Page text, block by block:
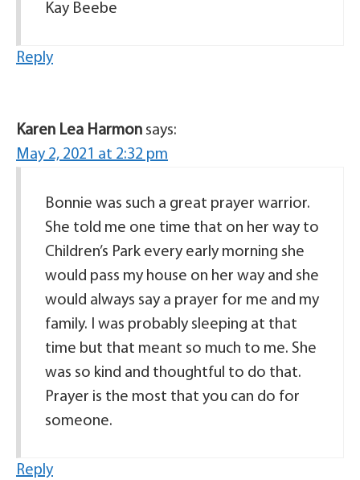
Kay Beebe
Reply
Karen Lea Harmon says:
May 2, 2021 at 2:32 pm
Bonnie was such a great prayer warrior.
She told me one time that on her way to
Children’s Park every early morning she
would pass my house on her way and she
would always say a prayer for me and my
family. I was probably sleeping at that
time but that meant so much to me. She
was so kind and thoughtful to do that.
Prayer is the most that you can do for
someone.
Reply